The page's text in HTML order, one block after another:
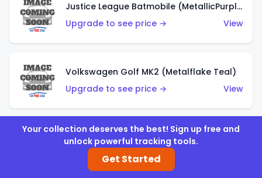
Justice League Batmobile (MetallicPurple)
Upgrade to see price →
View
Volkswagen Golf MK2 (Metalflake Teal)
Upgrade to see price →
View
Upgrade to see price →
Your collection deserves the best! Sign up free and
unlock powerful tracking tools.
Get Started